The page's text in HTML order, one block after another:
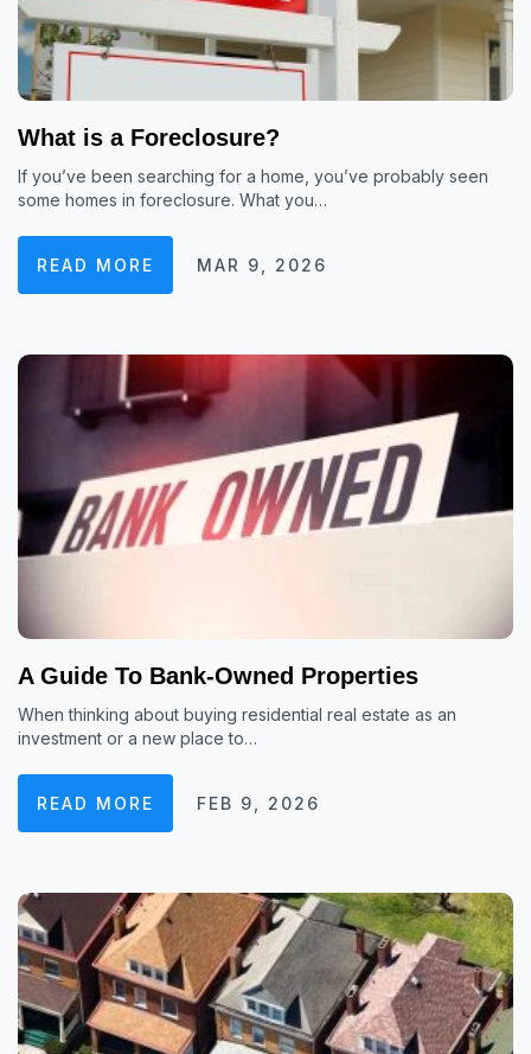
What is a Foreclosure?
If you’ve been searching for a home, you’ve probably seen
some homes in foreclosure. What you…
READ MORE MAR 9, 2026
A Guide To Bank-Owned Properties
When thinking about buying residential real estate as an
investment or a new place to…
READ MORE FEB 9, 2026